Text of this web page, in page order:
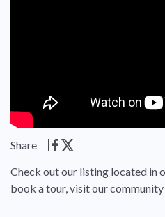
Share
Check out our listing located in
book a tour, visit our community